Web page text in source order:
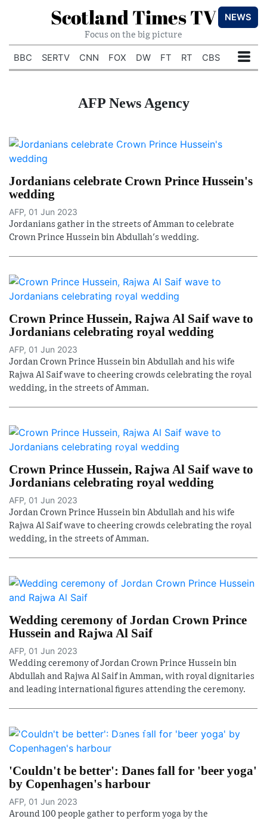
Scotland Times TV NEWS
Focus on the big picture
BBC SERTV CNN FOX DW FT RT CBS
AFP News Agency
Jordanians celebrate Crown Prince Hussein's
wedding
AFP, 01 Jun 2023
Jordanians gather in the streets of Amman to celebrate
Crown Prince Hussein bin Abdullah's wedding.
Crown Prince Hussein, Rajwa Al Saif wave to
Jordanians celebrating royal wedding
AFP, 01 Jun 2023
Jordan Crown Prince Hussein bin Abdullah and his wife
Rajwa Al Saif wave to cheering crowds celebrating the royal
wedding, in the streets of Amman.
Crown Prince Hussein, Rajwa Al Saif wave to
Jordanians celebrating royal wedding
AFP, 01 Jun 2023
Jordan Crown Prince Hussein bin Abdullah and his wife
Rajwa Al Saif wave to cheering crowds celebrating the royal
wedding, in the streets of Amman.
Wedding ceremony of Jordan Crown Prince
Hussein and Rajwa Al Saif
AFP, 01 Jun 2023
Wedding ceremony of Jordan Crown Prince Hussein bin
Abdullah and Rajwa Al Saif in Amman, with royal dignitaries
and leading international figures attending the ceremony.
'Couldn't be better': Danes fall for 'beer yoga'
by Copenhagen's harbour
AFP, 01 Jun 2023
Around 100 people gather to perform yoga by the